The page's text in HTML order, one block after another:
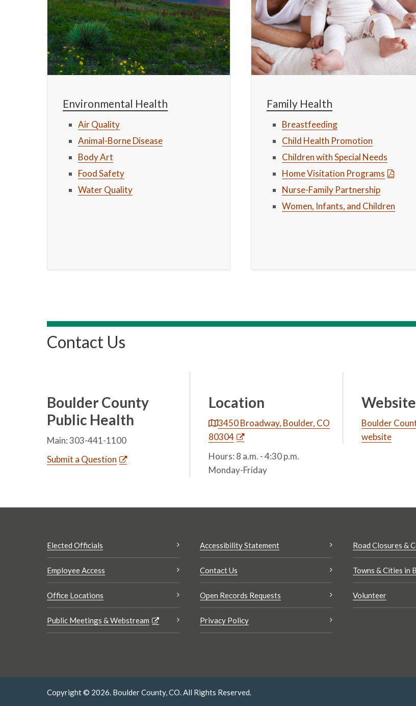
Environmental Health
Air Quality
Animal-Borne Disease
Body Art
Food Safety
Water Quality
Family Health
Breastfeeding
Child Health Promotion
Children with Special Needs
Home Visitation Programs
Nurse-Family Partnership
Women, Infants, and Children
Contact Us
Boulder County
Public Health
Main: 303-441-1100
Submit a Question
Location
3450 Broadway, Boulder, CO
80304
Hours: 8 a.m. - 4:30 p.m.
Monday-Friday
Website
Boulder
website
Elected Officials
Employee Access
Office Locations
Public Meetings & Webstream
Accessibility Statement
Contact Us
Open Records Requests
Privacy Policy
Road Closures &
Towns & Cities in
Volunteer
Copyright © 2026. Boulder County, CO. All Rights Reserved.